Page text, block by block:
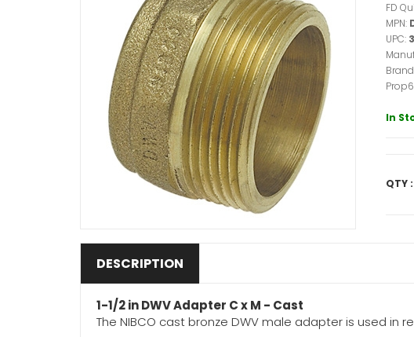
FD
MPN:
UPC:
In
QTY :
DESCRIPTION
1-1/2 in DWV Adapter C x M - Cast
The NIBCO cast bronze DWV male adapter is used